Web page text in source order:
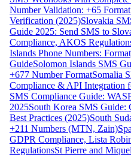
Number Validation: +65
Verification (2025)Slovakia
Guide 2025: Send SMS to
Compliance, AKOS
Islands Phone Numbers:
GuideSolomon Islands SMS
+677 Number FormatSomalia
Compliance & API Integration
SMS Compliance Guide:
2025South Korea SMS Guide:
Best Practices (2025)South
+211 Numbers (MTN, Zain)
GDPR Compliance, Lista
RegulationsSt Pierre and